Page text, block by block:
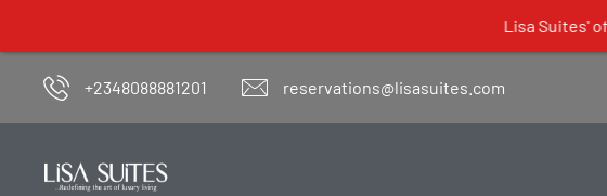
+2348088881201 reservations@lisasuites.com
Lisa Suites' official website...